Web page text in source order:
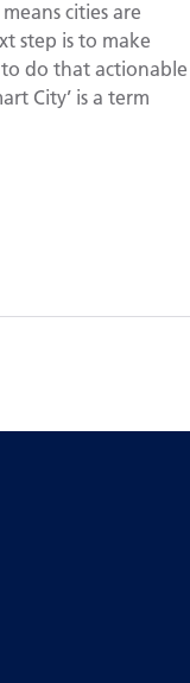
cities are
step is to make
do that actionable
City’ is a term